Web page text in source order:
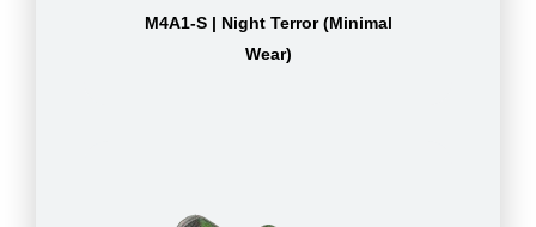
M4A1-S | Night Terror (Minimal
Wear)